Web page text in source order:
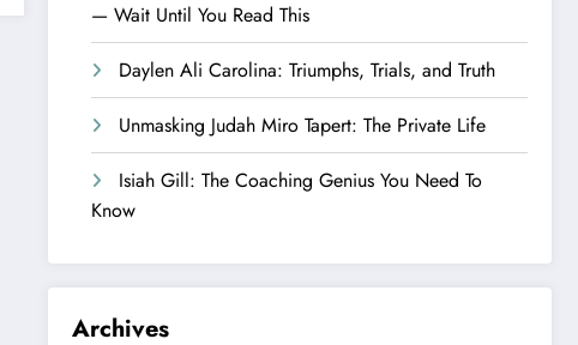
— Wait Until You Read This
Daylen Ali Carolina: Triumphs, Trials, and Truth
Unmasking Judah Miro Tapert: The Private Life
Isiah Gill: The Coaching Genius You Need To
Know
Archives